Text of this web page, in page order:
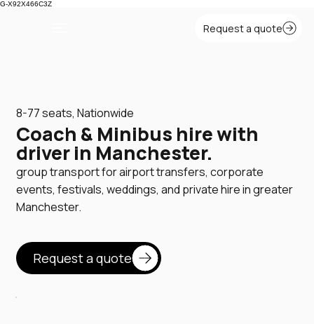
G-X92X466C3Z
Request a quote
8-77 seats, Nationwide
Coach & Minibus hire with
driver in Manchester.
group transport for airport transfers, corporate
events, festivals, weddings, and private hire in greater
Manchester.
Request a quote